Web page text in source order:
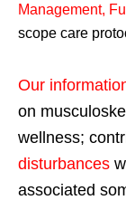
Management,
scope care
Our
on
wellness;
disturbances
associated